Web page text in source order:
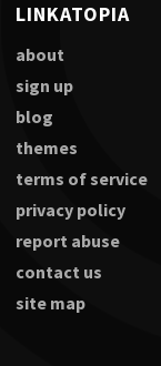
LINKATOPIA
about
sign up
blog
themes
terms of service
privacy policy
report abuse
contact us
site map